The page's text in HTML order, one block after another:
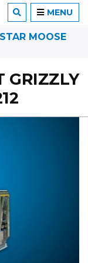
MOOSE
GRIZZLY
MENU